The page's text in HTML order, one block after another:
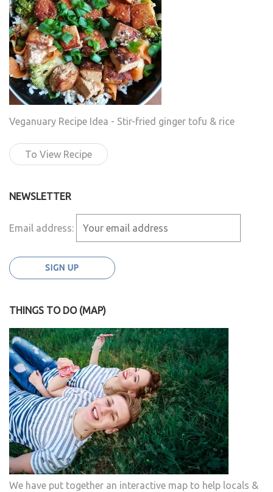
Veganuary Recipe Idea - Stir-fried ginger tofu & rice
To View Recipe
NEWSLETTER
Email address:
THINGS TO DO (MAP)
We have put together an interactive map to help locals &